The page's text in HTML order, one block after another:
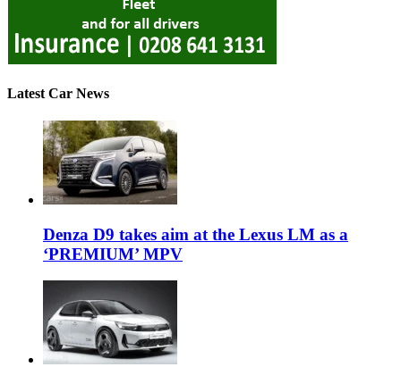
Latest Car News
Denza D9 takes aim at the Lexus LM as a
‘PREMIUM’ MPV